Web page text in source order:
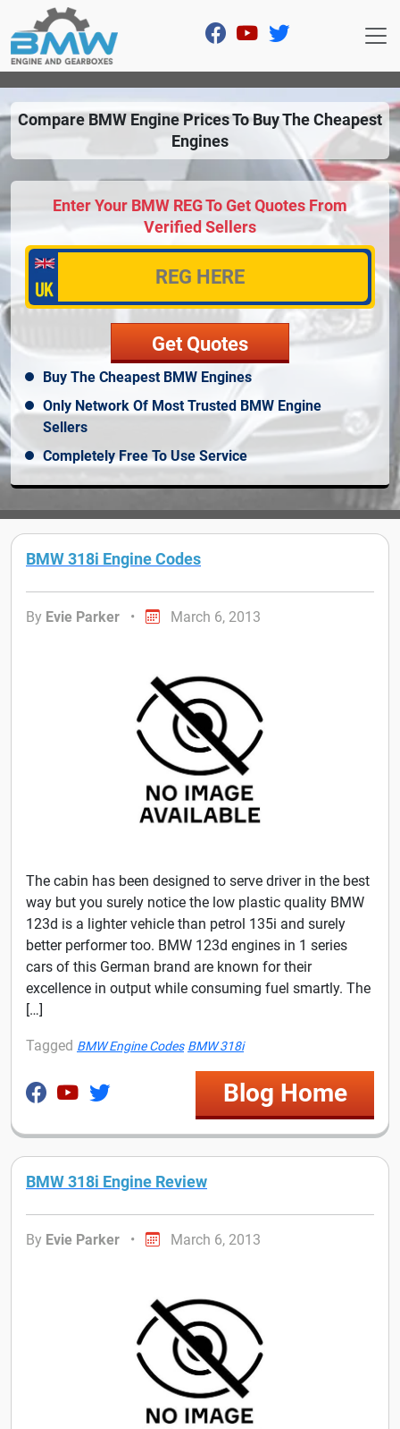
Compare BMW Engine Prices To Buy The Cheapest
Engines
Enter Your BMW REG To Get Quotes From
Verified Sellers
Buy The Cheapest BMW Engines
Only Network Of Most Trusted BMW Engine
Sellers
Completely Free To Use Service
BMW 318i Engine Codes
By Evie Parker • March 6, 2013
The cabin has been designed to serve driver in the best
way but you surely notice the low plastic quality BMW
123d is a lighter vehicle than petrol 135i and surely
better performer too. BMW 123d engines in 1 series
cars of this German brand are known for their
excellence in output while consuming fuel smartly. The
[…]
Tagged BMW Engine Codes BMW 318i
Blog Home
BMW 318i Engine Review
By Evie Parker • March 6, 2013